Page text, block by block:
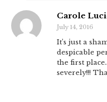
Carole
July 14, 2016
It’s just a
despicable
the first
severely!!!